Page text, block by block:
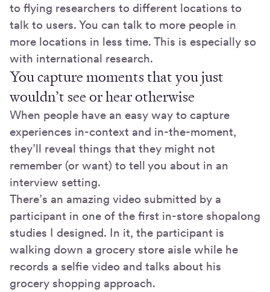
to flying researchers to different locations to
talk to users. You can talk to more people in
more locations in less time. This is especially so
with international research.
You capture moments that you just
wouldn’t see or hear otherwise
When people have an easy way to capture
experiences in-context and in-the-moment,
they’ll reveal things that they might not
remember (or want) to tell you about in an
interview setting.
There’s an amazing video submitted by a
participant in one of the first in-store shopalong
studies I designed. In it, the participant is
walking down a grocery store aisle while he
records a selfie video and talks about his
grocery shopping approach.